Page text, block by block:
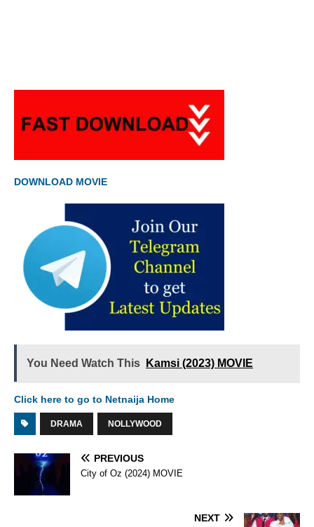
DOWNLOAD MOVIE
You Need Watch This Kamsi (2023) MOVIE
Click here to go to Netnaija Home
DRAMA NOLLYWOOD
PREVIOUS
City of Oz (2024) MOVIE
NEXT